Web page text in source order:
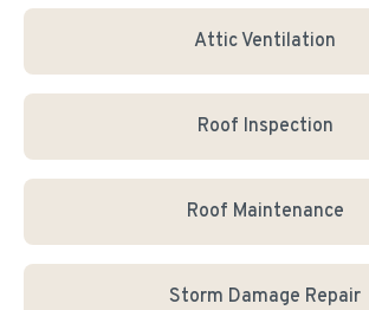
Attic Ventilation
Roof Inspection
Roof Maintenance
Storm Damage Repair